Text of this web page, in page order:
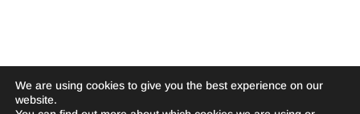
We are using cookies to give you the best experience on our
website.